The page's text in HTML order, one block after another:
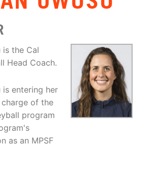
is the Cal
Head Coach.
is entering her
of the
program
as an MPSF